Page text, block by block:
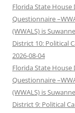
Florida State House
Questionnaire
(WWALS) is
District 10: Political
2026-08-04
Florida State House
Questionnaire
(WWALS) is
District 9: Political